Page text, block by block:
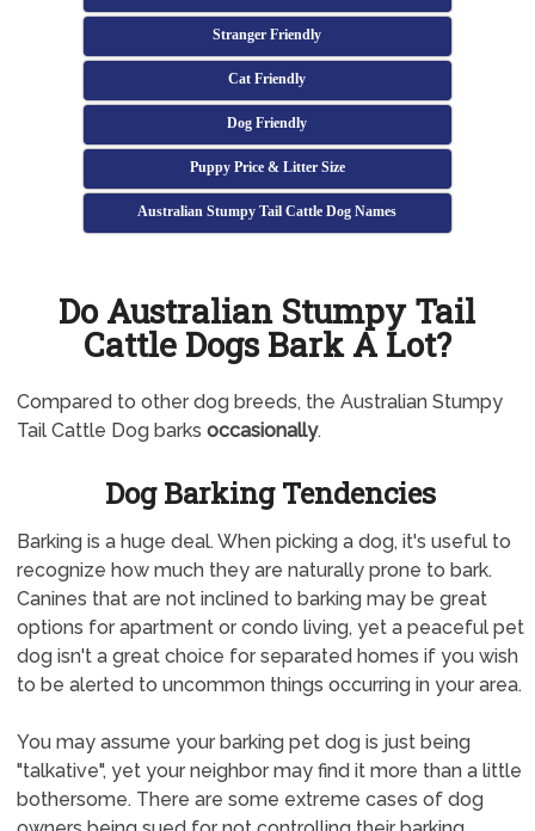
Stranger Friendly
Cat Friendly
Dog Friendly
Puppy Price & Litter Size
Australian Stumpy Tail Cattle Dog Names
Do Australian Stumpy Tail
Cattle Dogs Bark A Lot?
Compared to other dog breeds, the Australian Stumpy
Tail Cattle Dog barks occasionally.
Dog Barking Tendencies
Barking is a huge deal. When picking a dog, it's useful to
recognize how much they are naturally prone to bark.
Canines that are not inclined to barking may be great
options for apartment or condo living, yet a peaceful pet
dog isn't a great choice for separated homes if you wish
to be alerted to uncommon things occurring in your area.
You may assume your barking pet dog is just being
"talkative", yet your neighbor may find it more than a little
bothersome. There are some extreme cases of dog